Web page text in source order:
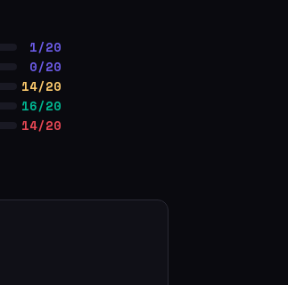
1/20
0/20
14/20
16/20
14/20